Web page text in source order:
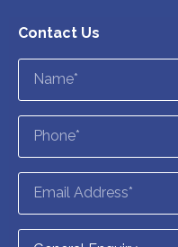
Contact Us